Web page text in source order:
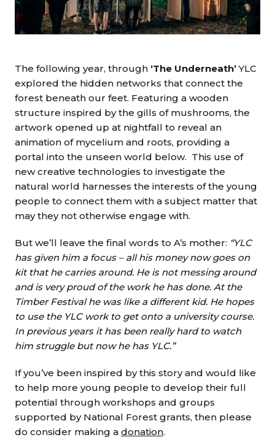
The following year, through ‘The Underneath’YLC
explored the hidden networks that connect the
forest beneath our feet. Featuring a wooden
structure inspired by the gills of mushrooms, the
artwork opened up at nightfall to reveal an
animation of mycelium and roots, providing a
portal into the unseen world below. This use of
new creative technologies to investigate the
natural world harnesses the interests of the young
people to connect them with a subject matter that
may they not otherwise engage with.
But we’ll leave the final words to A’s mother: “YLC
has given him a focus – all his money now goes on
kit that he carries around. He is not messing around
and is very proud of the work he has done. At the
Timber Festival he was like a different kid. He hopes
to use the YLC work to get onto a university course.
In previous years it has been really hard to watch
him struggle but now he has YLC.”
If you’ve been inspired by this story and would like
to help more young people to develop their full
potential through workshops and groups
supported by National Forest grants, then please
do consider making a donation.